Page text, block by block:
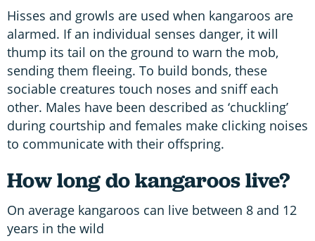
Hisses and growls are used when kangaroos are
alarmed. If an individual senses danger, it will
thump its tail on the ground to warn the mob,
sending them fleeing. To build bonds, these
sociable creatures touch noses and sniff each
other. Males have been described as ‘chuckling’
during courtship and females make clicking noises
to communicate with their offspring.
How long do kangaroos live?
On average kangaroos can live between 8 and 12
years in the wild